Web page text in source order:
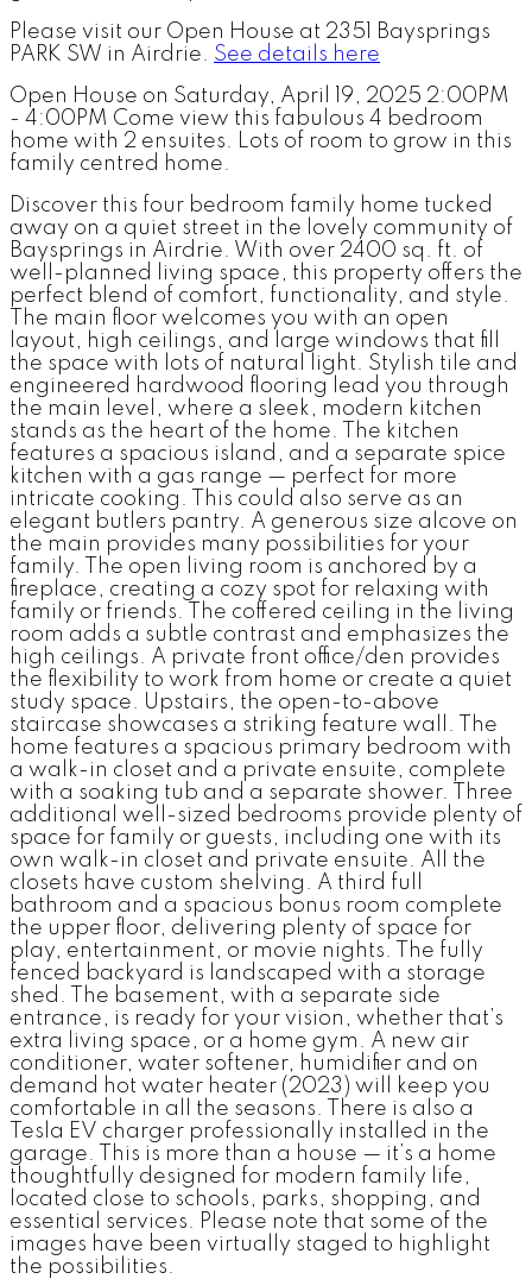
Please visit our Open House at 2351 Baysprings
PARK SW in Airdrie. See details here
Open House on Saturday, April 19, 2025 2:00PM
- 4:00PM Come view this fabulous 4 bedroom
home with 2 ensuites. Lots of room to grow in this
family centred home.
Discover this four bedroom family home tucked
away on a quiet street in the lovely community of
Baysprings in Airdrie. With over 2400 sq. ft. of
well-planned living space, this property offers the
perfect blend of comfort, functionality, and style.
The main floor welcomes you with an open
layout, high ceilings, and large windows that fill
the space with lots of natural light. Stylish tile and
engineered hardwood flooring lead you through
the main level, where a sleek, modern kitchen
stands as the heart of the home. The kitchen
features a spacious island, and a separate spice
kitchen with a gas range — perfect for more
intricate cooking. This could also serve as an
elegant butlers pantry. A generous size alcove on
the main provides many possibilities for your
family. The open living room is anchored by a
fireplace, creating a cozy spot for relaxing with
family or friends. The coffered ceiling in the living
room adds a subtle contrast and emphasizes the
high ceilings. A private front office/den provides
the flexibility to work from home or create a quiet
study space. Upstairs, the open-to-above
staircase showcases a striking feature wall. The
home features a spacious primary bedroom with
a walk-in closet and a private ensuite, complete
with a soaking tub and a separate shower. Three
additional well-sized bedrooms provide plenty of
space for family or guests, including one with its
own walk-in closet and private ensuite. All the
closets have custom shelving. A third full
bathroom and a spacious bonus room complete
the upper floor, delivering plenty of space for
play, entertainment, or movie nights. The fully
fenced backyard is landscaped with a storage
shed. The basement, with a separate side
entrance, is ready for your vision, whether that’s
extra living space, or a home gym. A new air
conditioner, water softener, humidifier and on
demand hot water heater (2023) will keep you
comfortable in all the seasons. There is also a
Tesla EV charger professionally installed in the
garage. This is more than a house — it’s a home
thoughtfully designed for modern family life,
located close to schools, parks, shopping, and
essential services. Please note that some of the
images have been virtually staged to highlight
the possibilities.